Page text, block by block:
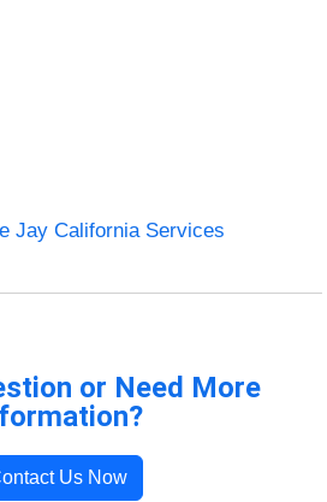
Jay California Services
or Need More
Us Now